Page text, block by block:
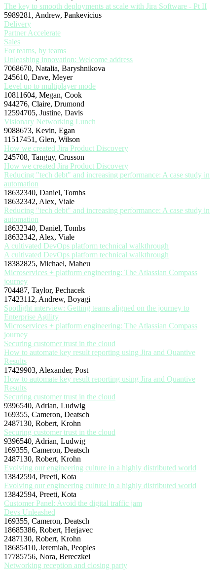
The key to smooth deployments at scale with Jira Software - Pt II
5989281, Andrew, Pankevicius
Delivery
Partner Accelerate
Sales
For teams, by teams
Unleashing innovation: Welcome address
7068670, Natalia, Baryshnikova
245610, Dave, Meyer
Level up to multiplayer mode
10811604, Megan, Cook
944276, Claire, Drumond
12594705, Justine, Davis
Visionary Networking Lunch
9088673, Kevin, Egan
11517451, Glen, Wilson
How we created Jira Product Discovery
245708, Tanguy, Crusson
How we created Jira Product Discovery
Reducing "tech debt" and increasing performance: A case study in
automation
18632340, Daniel, Tombs
18632342, Alex, Viale
Reducing "tech debt" and increasing performance: A case study in
automation
18632340, Daniel, Tombs
18632342, Alex, Viale
A cultivated DevOps platform technical walkthrough
A cultivated DevOps platform technical walkthrough
18382825, Michael, Maheu
Microservices + platform engineering: The Atlassian Compass
journey
704487, Taylor, Pechacek
17423112, Andrew, Boyagi
Spotlight interview: Getting teams aligned on the journey to
Enterprise Agility
Microservices + platform engineering: The Atlassian Compass
journey
Securing customer trust in the cloud
How to automate key result reporting using Jira and Quantive
Results
17429903, Alexander, Post
How to automate key result reporting using Jira and Quantive
Results
Securing customer trust in the cloud
9396540, Adrian, Ludwig
169355, Cameron, Deatsch
2487130, Robert, Krohn
Securing customer trust in the cloud
9396540, Adrian, Ludwig
169355, Cameron, Deatsch
2487130, Robert, Krohn
Evolving our engineering culture in a highly distributed world
13842594, Preeti, Kota
Evolving our engineering culture in a highly distributed world
13842594, Preeti, Kota
Customer Panel: Avoid the digital traffic jam
Devs Unleashed
169355, Cameron, Deatsch
18685386, Robert, Herjavec
2487130, Robert, Krohn
18685410, Jeremiah, Peoples
17785756, Nora, Bereczkei
Networking reception and closing party